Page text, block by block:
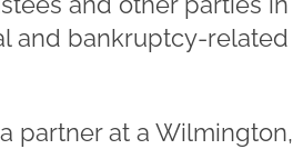
and bankruptcy-related
partner at a Wilmington,